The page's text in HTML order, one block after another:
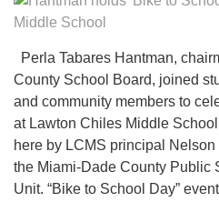
Perla Tabares Hantman,
County School Board, joined
and community members to
at Lawton Chiles Middle
here by LCMS principal
the Miami-Dade County Public
Unit. “Bike to School Day”